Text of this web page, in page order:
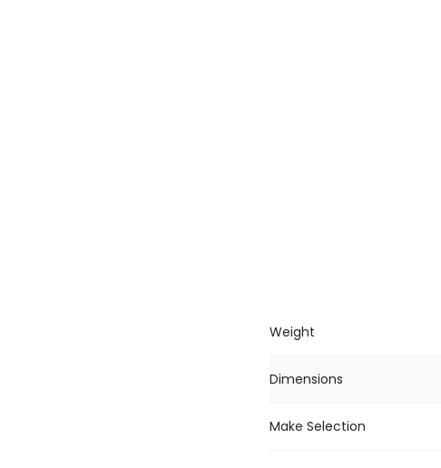
Weight
Dimensions
Make Selection